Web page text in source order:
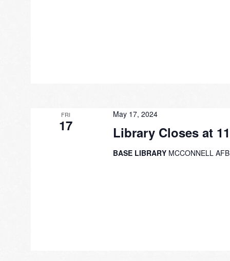
FRI
17 Library Closes at
May 17, 2024
BASE LIBRARY MCCONNELL AFB